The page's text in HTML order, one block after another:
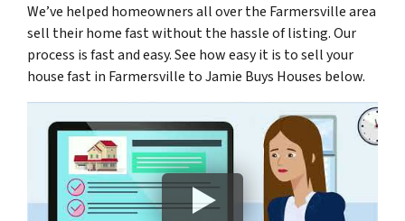
We’ve helped homeowners all over the Farmersville area
sell their home fast without the hassle of listing. Our
process is fast and easy. See how easy it is to sell your
house fast in Farmersville to Jamie Buys Houses below.